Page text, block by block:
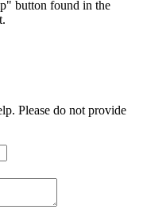
button found in the
Please do not provide